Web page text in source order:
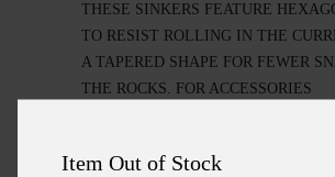
Item Out of Stock
THESE SINKERS FEATURE
TO RESIST ROLLING IN THE
A TAPERED SHAPE FOR FEWER
THE ROCKS. FOR ACCESSORIES